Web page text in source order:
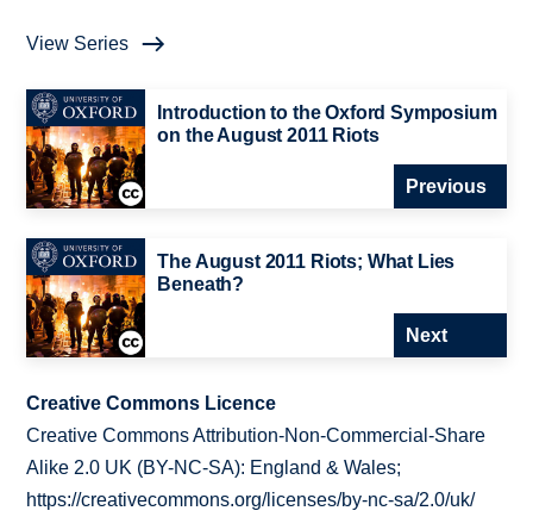
View Series
Introduction to the Oxford Symposium
on the August 2011 Riots
Previous
The August 2011 Riots; What Lies
Beneath?
Next
Creative Commons Licence
Creative Commons Attribution-Non-Commercial-Share
Alike 2.0 UK (BY-NC-SA): England & Wales;
https://creativecommons.org/licenses/by-nc-sa/2.0/uk/